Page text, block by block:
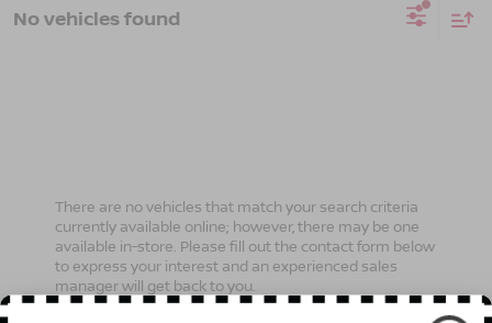
No vehicles found
There are no vehicles that match your search criteria
currently available online; however, there may be one
available in-store. Please fill out the contact form below
to express your interest and an experienced sales
manager will get back to you.